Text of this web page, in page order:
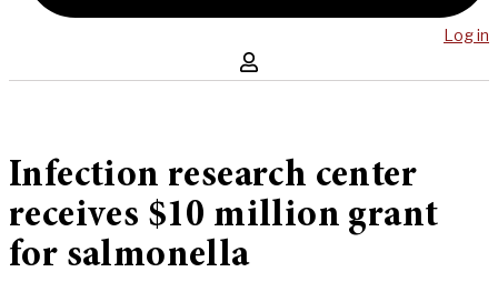
Log in
Infection research center
receives $10 million grant
for salmonella